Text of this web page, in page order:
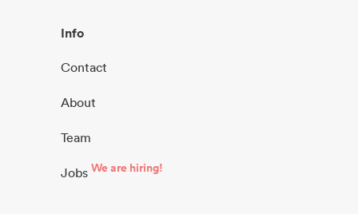
Info
Contact
About
Team
Jobs We are hiring!